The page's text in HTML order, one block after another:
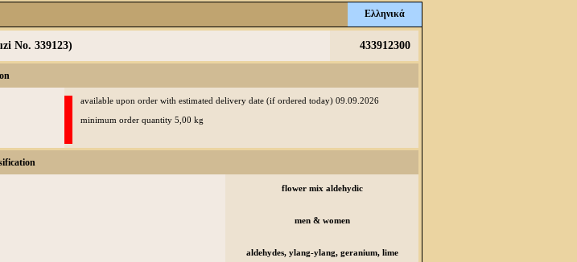
Ελληνικά
No. 339123) 433912300
available upon order with estimated delivery date (if ordered today) 09.09.2026
minimum order quantity 5,00 kg
flower mix aldehydic
men & women
aldehydes, ylang-ylang, geranium, lime